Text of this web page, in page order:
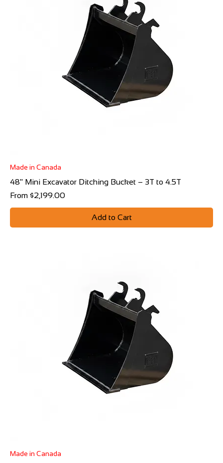
Made in Canada
48" Mini Excavator Ditching Bucket – 3T to 4.5T
From $2,199.00
Sale Price
Add to Cart
Made in Canada